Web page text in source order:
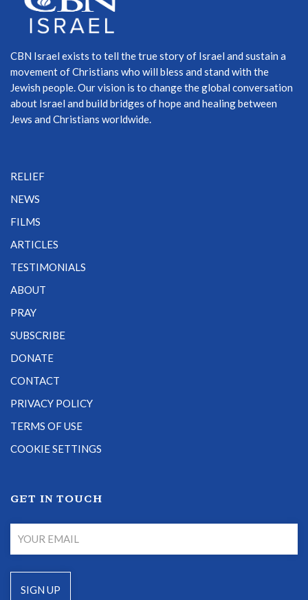
CBN Israel exists to tell the true story of Israel and sustain a
movement of Christians who will bless and stand with the
Jewish people. Our vision is to change the global conversation
about Israel and build bridges of hope and healing between
Jews and Christians worldwide.
RELIEF
NEWS
FILMS
ARTICLES
TESTIMONIALS
ABOUT
PRAY
SUBSCRIBE
DONATE
CONTACT
PRIVACY POLICY
TERMS OF USE
COOKIE SETTINGS
GET IN TOUCH